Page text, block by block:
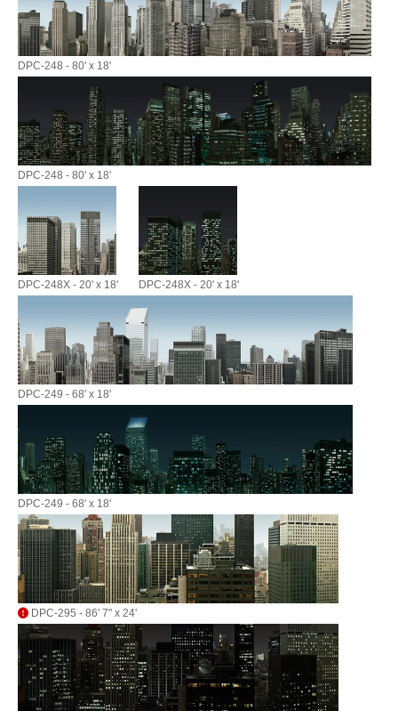
DPC-248 - 80' x 18'
DPC-248 - 80' x 18'
DPC-248X - 20' x 18' DPC-248X - 20' x 18'
DPC-249 - 68' x 18'
DPC-249 - 68' x 18'
DPC-295 - 86' 7" x 24'